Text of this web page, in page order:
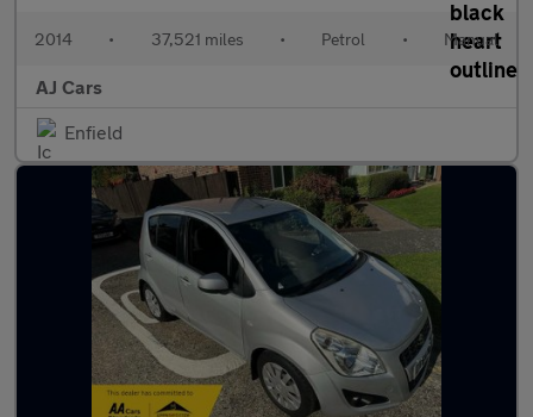
2014 • 37,521 miles • Petrol • Manual
AJ Cars
Enfield